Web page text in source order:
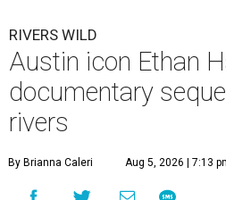
RIVERS WILD
Austin icon Ethan
documentary
rivers
By Brianna Caleri Aug 5, 2026 | 7:13